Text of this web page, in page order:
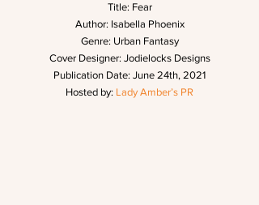
Title: Fear
Author: Isabella Phoenix
Genre: Urban Fantasy
Cover Designer: Jodielocks Designs
Publication Date: June 24th, 2021
Hosted by: Lady Amber’s PR